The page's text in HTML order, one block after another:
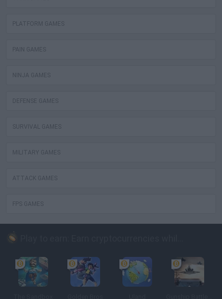
PLATFORM GAMES
PAIN GAMES
NINJA GAMES
DEFENSE GAMES
SURVIVAL GAMES
MILITARY GAMES
ATTACK GAMES
FPS GAMES